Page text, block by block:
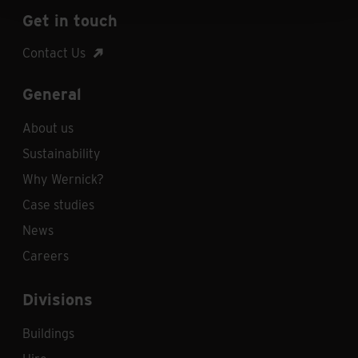
Get in touch
Contact Us
General
About us
Sustainability
Why Wernick?
Case studies
News
Careers
Divisions
Buildings